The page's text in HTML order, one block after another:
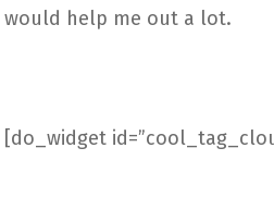
would help me out a lot.
[do_widget